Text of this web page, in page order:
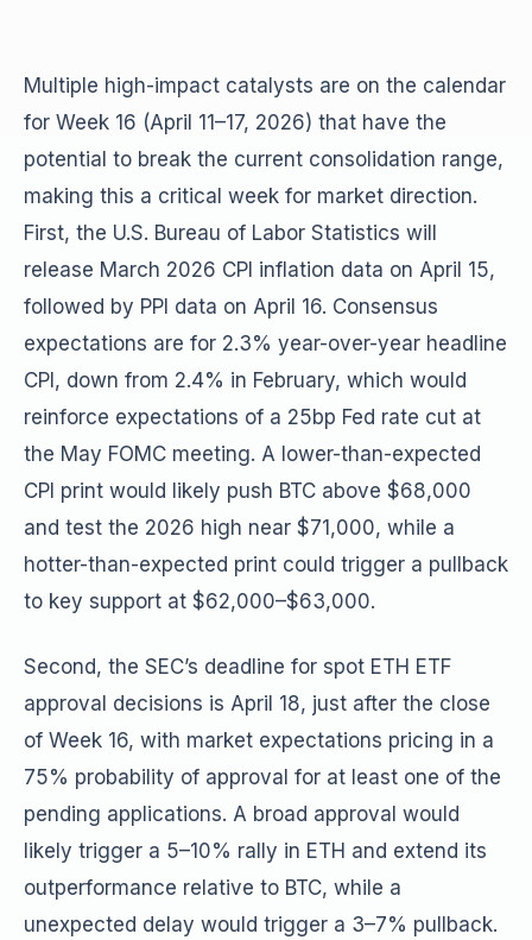
Multiple high-impact catalysts are on the calendar
for Week 16 (April 11–17, 2026) that have the
potential to break the current consolidation range,
making this a critical week for market direction.
First, the U.S. Bureau of Labor Statistics will
release March 2026 CPI inflation data on April 15,
followed by PPI data on April 16. Consensus
expectations are for 2.3% year-over-year headline
CPI, down from 2.4% in February, which would
reinforce expectations of a 25bp Fed rate cut at
the May FOMC meeting. A lower-than-expected
CPI print would likely push BTC above $68,000
and test the 2026 high near $71,000, while a
hotter-than-expected print could trigger a pullback
to key support at $62,000–$63,000.
Second, the SEC’s deadline for spot ETH ETF
approval decisions is April 18, just after the close
of Week 16, with market expectations pricing in a
75% probability of approval for at least one of the
pending applications. A broad approval would
likely trigger a 5–10% rally in ETH and extend its
outperformance relative to BTC, while a
unexpected delay would trigger a 3–7% pullback.